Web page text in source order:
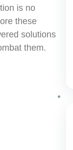
is no
these
solutions
them.